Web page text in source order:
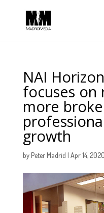
NAI
focuses on
more
growth
byPeter Madrid | Apr 14, 2020